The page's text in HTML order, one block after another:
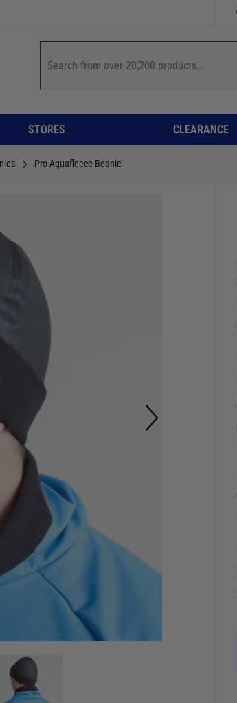
STORES CLEARANCE
Pro Aquafleece Beanie